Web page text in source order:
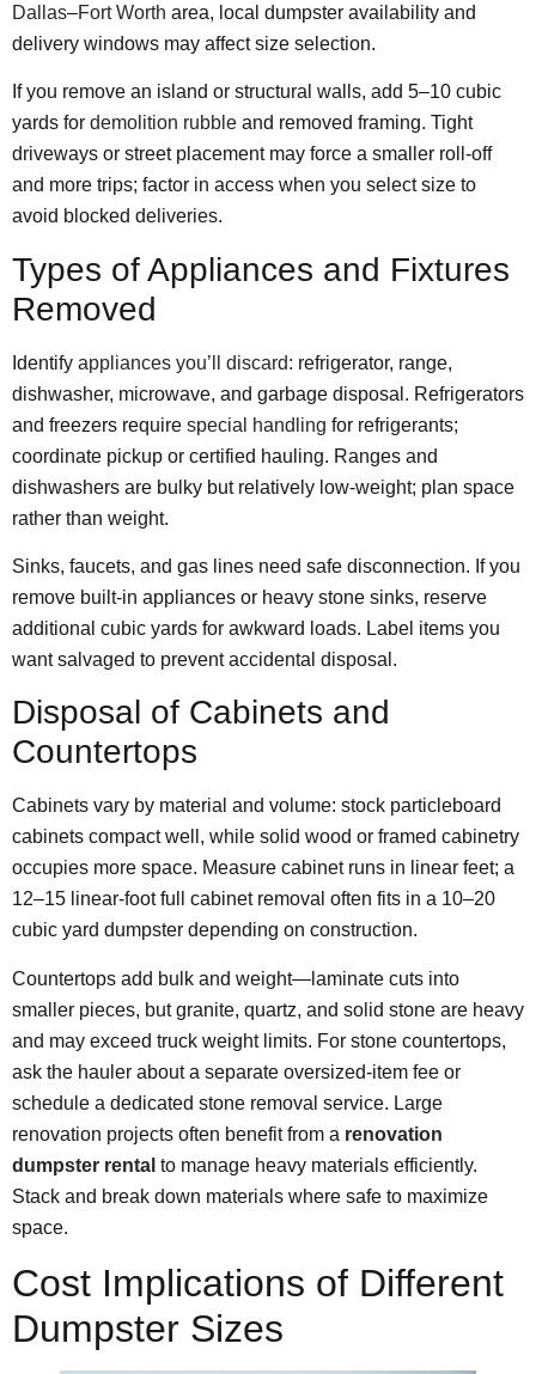
Dallas–Fort Worth area, local dumpster availability and
delivery windows may affect size selection.
If you remove an island or structural walls, add 5–10 cubic
yards for demolition rubble and removed framing. Tight
driveways or street placement may force a smaller roll-off
and more trips; factor in access when you select size to
avoid blocked deliveries.
Types of Appliances and Fixtures
Removed
Identify appliances you’ll discard: refrigerator, range,
dishwasher, microwave, and garbage disposal. Refrigerators
and freezers require special handling for refrigerants;
coordinate pickup or certified hauling. Ranges and
dishwashers are bulky but relatively low-weight; plan space
rather than weight.
Sinks, faucets, and gas lines need safe disconnection. If you
remove built-in appliances or heavy stone sinks, reserve
additional cubic yards for awkward loads. Label items you
want salvaged to prevent accidental disposal.
Disposal of Cabinets and
Countertops
Cabinets vary by material and volume: stock particleboard
cabinets compact well, while solid wood or framed cabinetry
occupies more space. Measure cabinet runs in linear feet; a
12–15 linear-foot full cabinet removal often fits in a 10–20
cubic yard dumpster depending on construction.
Countertops add bulk and weight—laminate cuts into
smaller pieces, but granite, quartz, and solid stone are heavy
and may exceed truck weight limits. For stone countertops,
ask the hauler about a separate oversized-item fee or
schedule a dedicated stone removal service. Large
renovation projects often benefit from a renovation
dumpster rental to manage heavy materials efficiently.
Stack and break down materials where safe to maximize
space.
Cost Implications of Different
Dumpster Sizes